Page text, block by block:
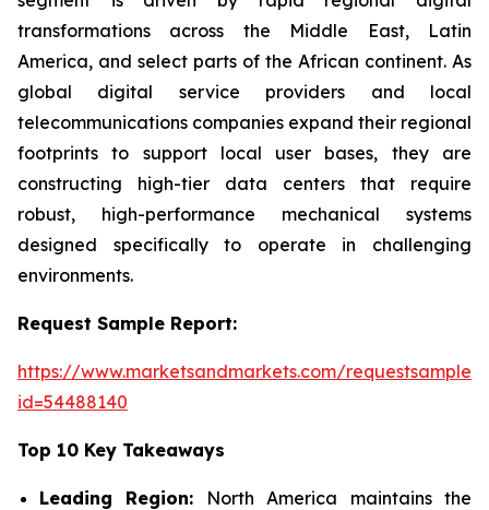
transformations across the Middle East, Latin
America, and select parts of the African continent. As
global digital service providers and local
telecommunications companies expand their regional
footprints to support local user bases, they are
constructing high-tier data centers that require
robust, high-performance mechanical systems
designed specifically to operate in challenging
environments.
Request Sample Report:
https://www.marketsandmarkets.com/
id=54488140
Top 10 Key Takeaways
Leading Region: North America maintains the